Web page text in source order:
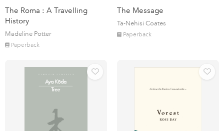
The Roma : A Travelling
History
Madeline Potter
Paperback
The Message
Ta-Nehisi Coates
Paperback